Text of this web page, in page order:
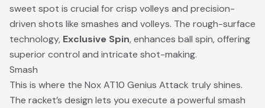
sweet spot is crucial for crisp volleys and precision-
driven shots like smashes and volleys. The rough-surface
technology, Exclusive Spin, enhances ball spin, offering
superior control and intricate shot-making.
Smash
This is where the Nox AT10 Genius Attack truly shines.
The racket’s design lets you execute a powerful smash